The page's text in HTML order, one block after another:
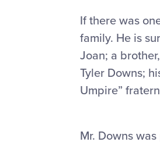
If there was
family. He is
Joan; a
Tyler Downs;
Umpire”
Mr. Downs